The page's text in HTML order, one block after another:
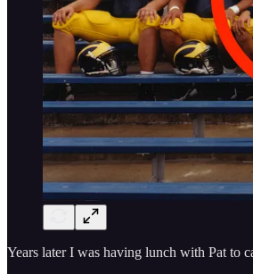
Years later I was having lunch with Pat to